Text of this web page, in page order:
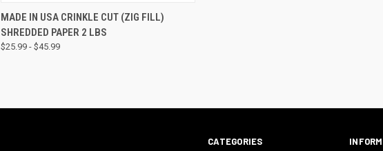
QUICK VIEW VIEW OPTIONS
MADE IN USA CRINKLE CUT (ZIG FILL)
SHREDDED PAPER 2 LBS
$25.99 - $45.99
CATEGORIES